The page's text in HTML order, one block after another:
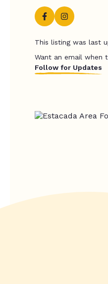
This listing was last
Want an email when
Follow for Updates